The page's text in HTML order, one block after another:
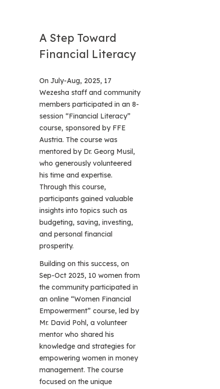
A Step Toward
Financial Literacy
On July-Aug, 2025, 17
Wezesha staff and community
members participated in an 8-
session “Financial Literacy”
course, sponsored by FFE
Austria. The course was
mentored by Dr. Georg Musil,
who generously volunteered
his time and expertise.
Through this course,
participants gained valuable
insights into topics such as
budgeting, saving, investing,
and personal financial
prosperity.
Building on this success, on
Sep-Oct 2025, 10 women from
the community participated in
an online “Women Financial
Empowerment” course, led by
Mr. David Pohl, a volunteer
mentor who shared his
knowledge and strategies for
empowering women in money
management. The course
focused on the unique